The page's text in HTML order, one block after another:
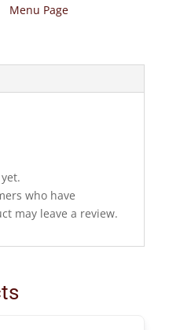
Menu Page
who have
may leave a review.